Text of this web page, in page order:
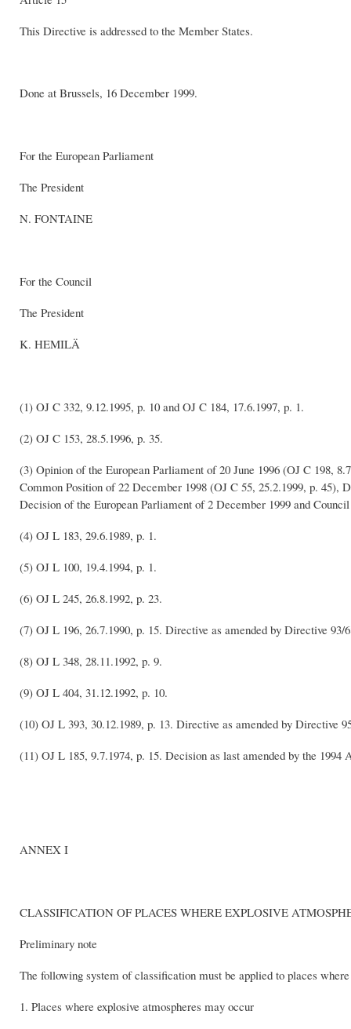
This Directive is addressed to the Member States.
Done at Brussels, 16 December 1999.
For the European Parliament
The President
N. FONTAINE
For the Council
The President
K. HEMILÄ
(1) OJ C 332, 9.12.1995, p. 10 and OJ C 184, 17.6.1997, p. 1.
(2) OJ C 153, 28.5.1996, p. 35.
(3) Opinion of the European Parliament of 20 June 1996 (OJ C 198,
Common Position of 22 December 1998 (OJ C 55, 25.2.1999, p. 45),
Decision of the European Parliament of 2 December 1999 and
(4) OJ L 183, 29.6.1989, p. 1.
(5) OJ L 100, 19.4.1994, p. 1.
(6) OJ L 245, 26.8.1992, p. 23.
(7) OJ L 196, 26.7.1990, p. 15. Directive as amended by Directive 93/
(8) OJ L 348, 28.11.1992, p. 9.
(9) OJ L 404, 31.12.1992, p. 10.
(10) OJ L 393, 30.12.1989, p. 13. Directive as amended by Directive
(11) OJ L 185, 9.7.1974, p. 15. Decision as last amended by the 1994
ANNEX I
CLASSIFICATION OF PLACES WHERE EXPLOSIVE
Preliminary note
The following system of classification must be applied to places
1. Places where explosive atmospheres may occur